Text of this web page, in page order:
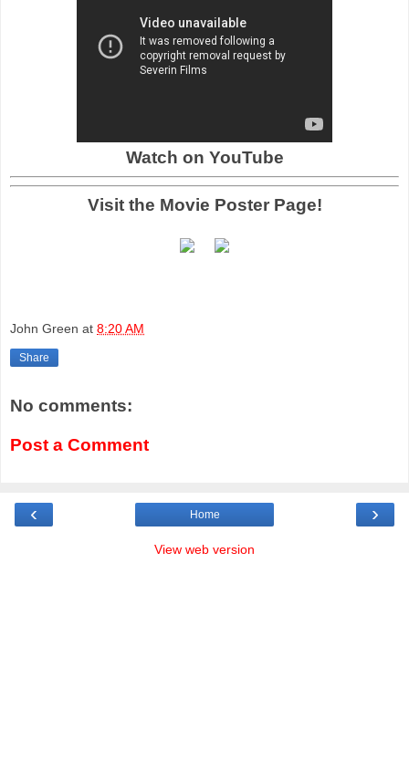
Watch on YouTube
Visit the Movie Poster Page!
John Green at 8:20 AM
Share
No comments:
Post a Comment
‹ ›
Home
View web version